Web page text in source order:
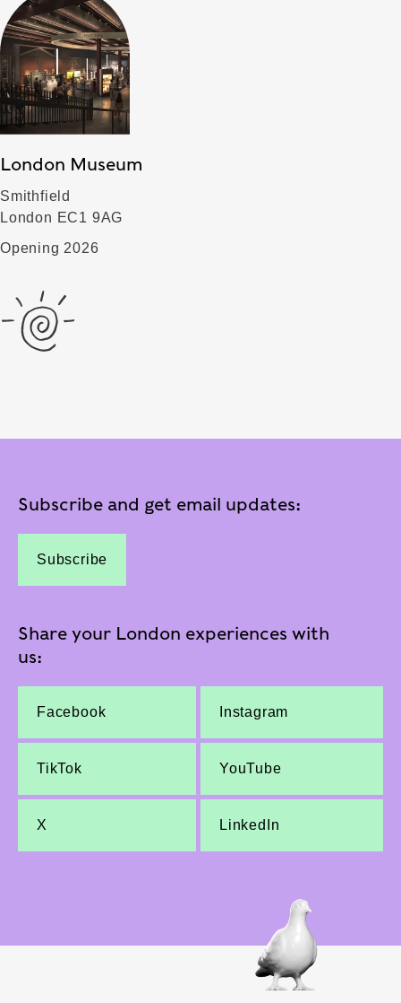
London Museum
Smithfield
London EC1 9AG
Opening 2026
Subscribe and get email updates:
Subscribe
Share your London experiences with
us:
Facebook Instagram
TikTok YouTube
X LinkedIn